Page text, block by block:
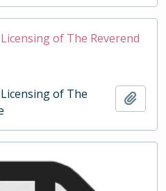
of The Reverend
of The